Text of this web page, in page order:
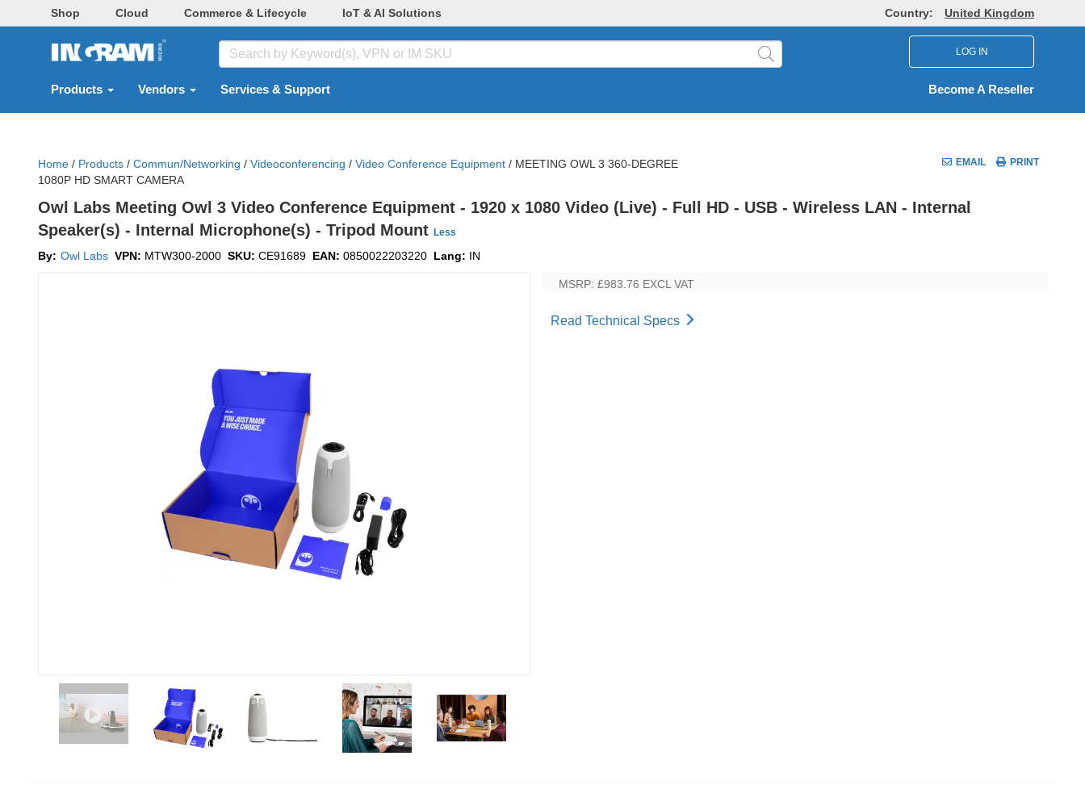
Shop Cloud Commerce & Lifecycle IoT & AI Solutions Country: United Kingdom
LOG IN
Products Vendors Services & Support Become A Reseller
Home / Products / Commun/networking / Videoconferencing / Video Conference Equipment / MEETING OWL 3 360-DEGREE
1080P HD SMART CAMERA
EMAIL PRINT
Owl Labs Meeting Owl 3 Video Conference Equipment - 1920 x 1080 Video (Live) - Full HD - USB - Wireless LAN - Internal
Speaker(s) - Internal Microphone(s) - Tripod Mount Less
By: Owl Labs VPN: MTW300-2000 SKU: CE91689 EAN: 0850022203220 Lang: IN
MSRP: £983.76 EXCL VAT
Read Technical Specs